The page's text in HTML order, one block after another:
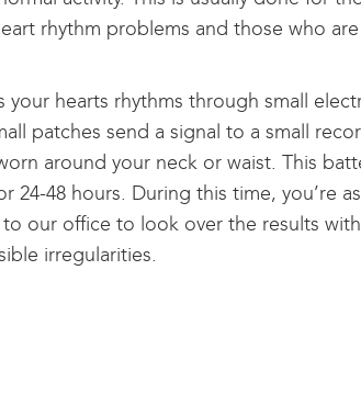
rhythm problems and those who
hearts rhythms through small
patches send a signal to a small
around your neck or waist. This
24-48 hours. During this time, you’re
our office to look over the results
irregularities.